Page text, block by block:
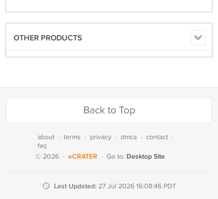
OTHER PRODUCTS
Back to Top
about · terms · privacy · dmca · contact ·
faq
© 2026 · eCRATER · Go to: Desktop Site
Last Updated: 27 Jul 2026 16:08:46 PDT